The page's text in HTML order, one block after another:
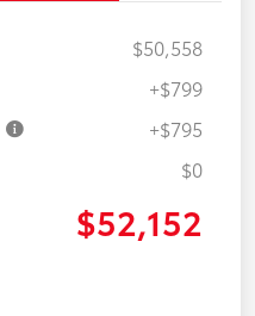
$50,558
+$799
+$795
$0
$52,152